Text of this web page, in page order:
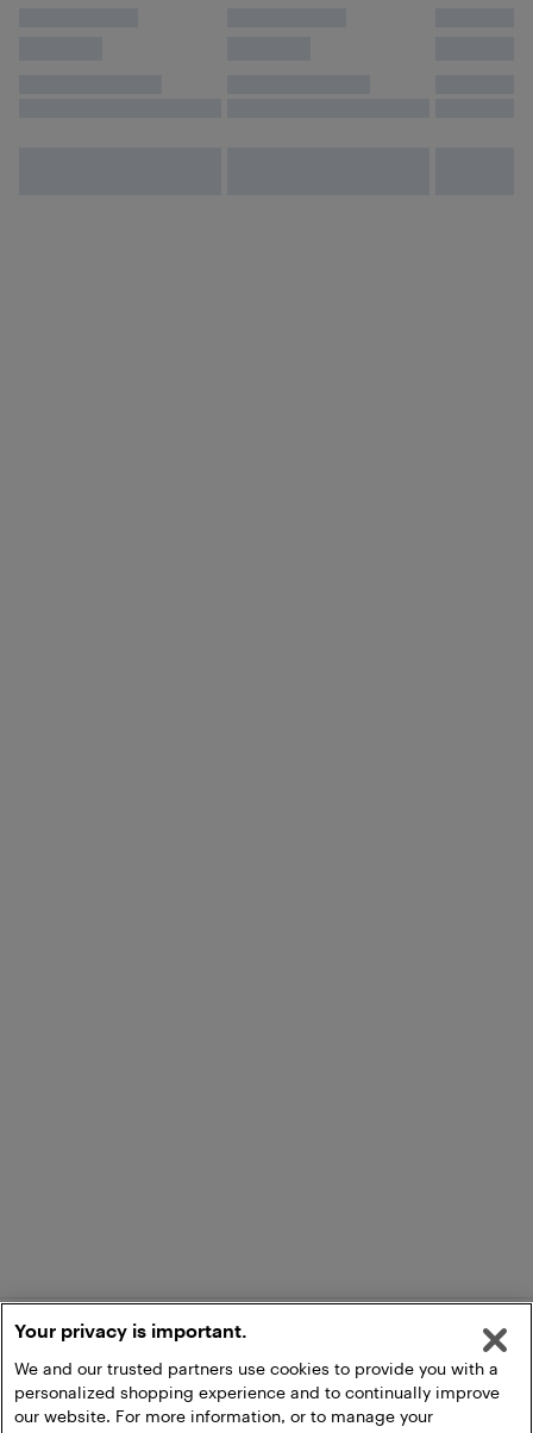
Your privacy is important.
We and our trusted partners use cookies to provide you with a
personalized shopping experience and to continually improve
our website. For more information, or to manage your